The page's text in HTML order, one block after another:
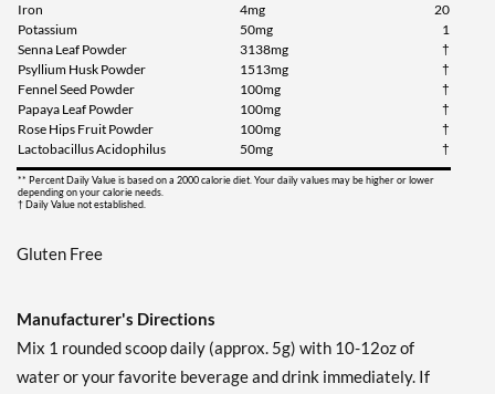
Iron
4mg
20
Potassium
50mg
1
Senna Leaf Powder
3138mg
†
Psyllium Husk Powder
1513mg
†
Fennel Seed Powder
100mg
†
Papaya Leaf Powder
100mg
†
Rose Hips Fruit Powder
100mg
†
Lactobacillus Acidophilus
50mg †
** Percent Daily Value is based on a 2000 calorie diet. Your daily values may be higher or lower
depending on your calorie needs.
† Daily Value not established.
Gluten Free
Manufacturer's Directions
Mix 1 rounded scoop daily (approx. 5g) with 10-12oz of
water or your favorite beverage and drink immediately. If